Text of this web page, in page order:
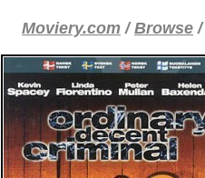
Moviery.com /Browse /